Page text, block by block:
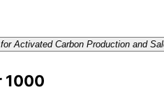
Activated Carbon Production and
1000